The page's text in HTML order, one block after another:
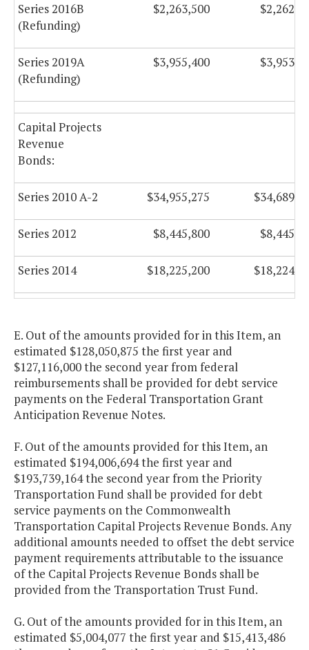
Series 2016B
(Refunding)
$2,263,500
Series 2019A
(Refunding)
$3,955,400
Capital Projects
Revenue
Bonds:
Series 2010 A-2 $34,955,275
Series 2012 $8,445,800
Series 2014 $18,225,200
Series 2017 $16,525,688
Series 2017A
(Refunding)
$69,661,400
Series 2019 $15,061,188
E. Out of the amounts provided for in this Item, an
estimated $128,050,875 the first year and
$127,116,000 the second year from federal
reimbursements shall be provided for debt service
payments on the Federal Transportation Grant
Anticipation Revenue Notes.
F. Out of the amounts provided for this Item, an
estimated $194,006,694 the first year and
$193,739,164 the second year from the Priority
Transportation Fund shall be provided for debt
service payments on the Commonwealth
Transportation Capital Projects Revenue Bonds. Any
additional amounts needed to offset the debt service
payment requirements attributable to the issuance
of the Capital Projects Revenue Bonds shall be
provided from the Transportation Trust Fund.
G. Out of the amounts provided for in this Item, an
estimated $5,004,077 the first year and $15,413,486